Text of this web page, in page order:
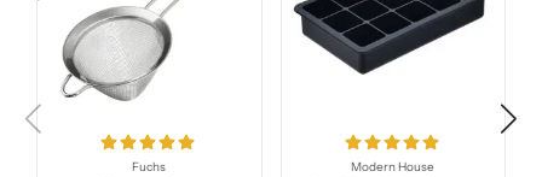
Fuchs Modern House